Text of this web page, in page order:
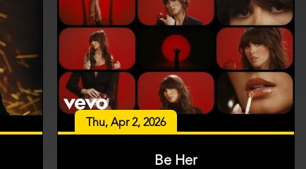
Thu, Apr 2, 2026
Be Her